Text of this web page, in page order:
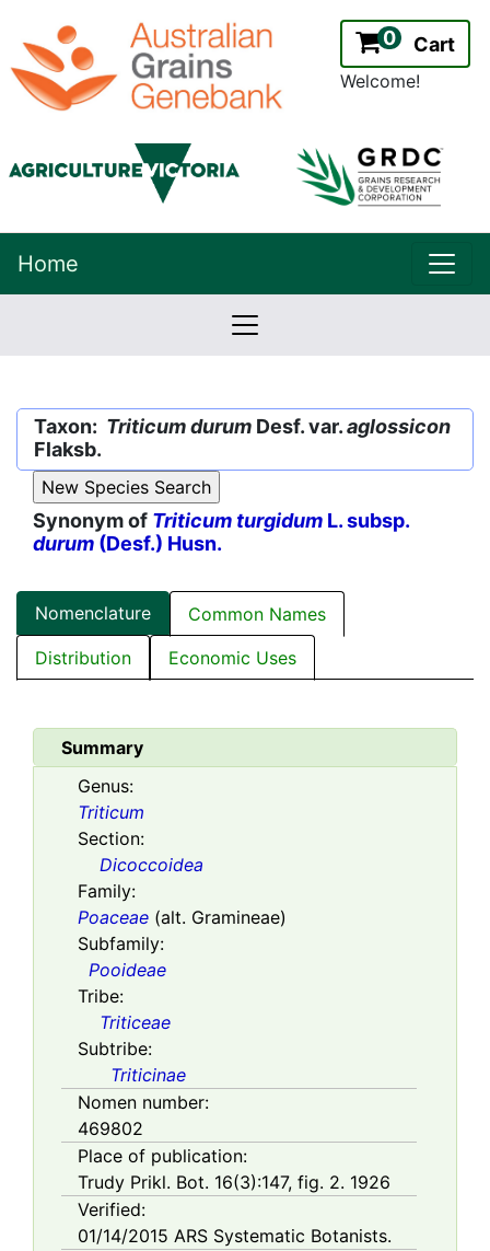
0 Cart
Welcome!
Home
Version:
2.2.0
Taxon: Triticum durum Desf. var.aglossicon
Flaksb.
Synonym of Triticum turgidum L. subsp.
durum (Desf.) Husn.
Nomenclature
Common Names
Distribution
Economic Uses
Summary
Genus:
Triticum
Section:
Dicoccoidea
Family:
Poaceae (alt. Gramineae)
Subfamily:
Pooideae
Tribe:
Triticeae
Subtribe:
Triticinae
Nomen number:
469802
Place of publication:
Trudy Prikl. Bot. 16(3):147, fig. 2. 1926
Verified:
01/14/2015 ARS Systematic Botanists.